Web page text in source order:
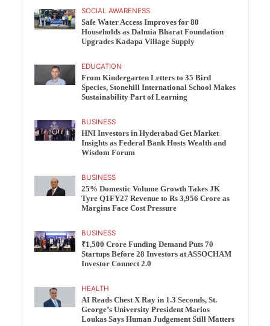
SOCIAL AWARENESS
Safe Water Access Improves for 80
Households as Dalmia Bharat Foundation
Upgrades Kadapa Village Supply
EDUCATION
From Kindergarten Letters to 35 Bird
Species, Stonehill International School Makes
Sustainability Part of Learning
BUSINESS
HNI Investors in Hyderabad Get Market
Insights as Federal Bank Hosts Wealth and
Wisdom Forum
BUSINESS
25% Domestic Volume Growth Takes JK
Tyre Q1FY27 Revenue to Rs 3,956 Crore as
Margins Face Cost Pressure
BUSINESS
₹1,500 Crore Funding Demand Puts 70
Startups Before 28 Investors at ASSOCHAM
Investor Connect 2.0
HEALTH
AI Reads Chest X Ray in 1.3 Seconds, St.
George’s University President Marios
Loukas Says Human Judgement Still Matters